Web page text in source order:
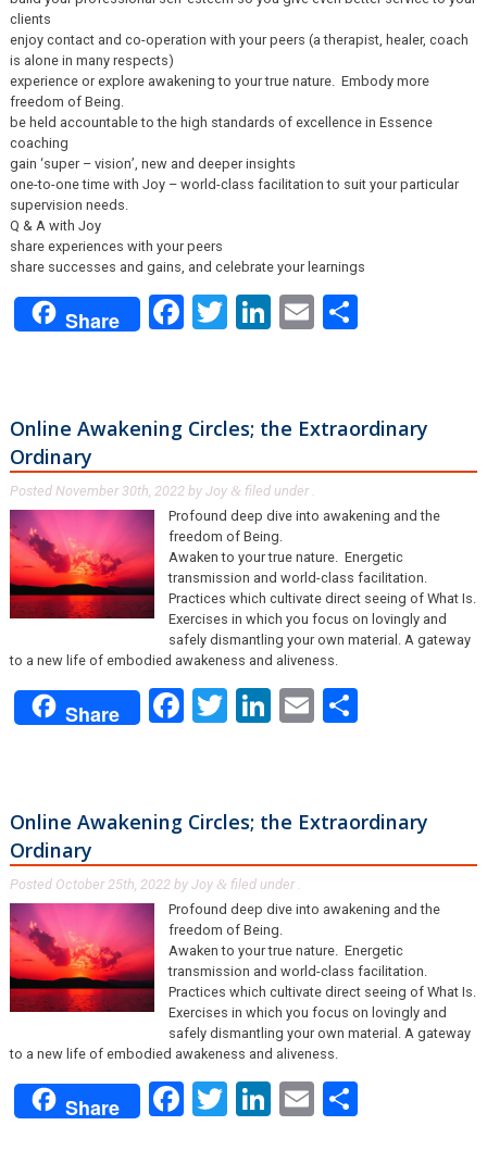
clients
enjoy contact and co-operation with your peers (a therapist, healer, coach
is alone in many respects)
experience or explore awakening to your true nature. Embody more
freedom of Being.
be held accountable to the high standards of excellence in Essence
coaching
gain ‘super – vision’, new and deeper insights
one-to-one time with Joy – world-class facilitation to suit your particular
supervision needs.
Q & A with Joy
share experiences with your peers
share successes and gains, and celebrate your learnings
Share Facebook
Twitter
LinkedIn
EmailShare
Online Awakening Circles; the Extraordinary
Ordinary
Posted November 30th, 2022by Joy & filed under .
Profound deep dive into awakening and the
freedom of Being.
Awaken to your true nature. Energetic
transmission and world-class facilitation.
Practices which cultivate direct seeing of What Is.
Exercises in which you focus on lovingly and
safely dismantling your own material. A gateway
to a new life of embodied awakeness and aliveness.
Share Facebook
Twitter
LinkedIn
EmailShare
Online Awakening Circles; the Extraordinary
Ordinary
Posted October 25th, 2022by Joy & filed under .
Profound deep dive into awakening and the
freedom of Being.
Awaken to your true nature. Energetic
transmission and world-class facilitation.
Practices which cultivate direct seeing of What Is.
Exercises in which you focus on lovingly and
safely dismantling your own material. A gateway
to a new life of embodied awakeness and aliveness.
Share Facebook
Twitter
LinkedIn
EmailShare